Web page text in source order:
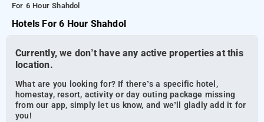
For 6 Hour Shahdol
Hotels For 6 Hour Shahdol
Currently, we don’t have any active properties at this
location.
What are you looking for? If there’s a specific hotel,
homestay, resort, activity or day outing package missing
from our app, simply let us know, and we’ll gladly add it for
you!